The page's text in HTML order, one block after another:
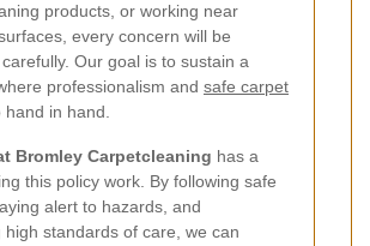
products, or working near
every concern will be
Our goal is to sustain a
professionalism and safe carpet
hand in hand.
Bromley Carpetcleaning has a
this policy work. By following safe
alert to hazards, and
high standards of care, we can